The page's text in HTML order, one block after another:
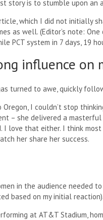
story is to stumble upon an
which I did not initially
as well. (Editor’s note:
PCT system in 7 days, 19
influence on
turned to awe, quickly
I couldn’t stop
– she delivered a
I love that either. I think
her share her success.
in the audience needed
based on my initial reaction).
at AT&T Stadium,